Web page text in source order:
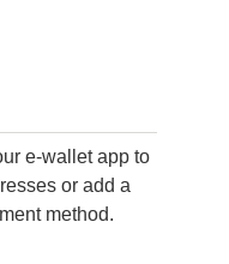
that REST API
e-wallet app to
or add a
method.